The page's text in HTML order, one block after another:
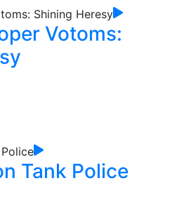
Votoms:
Tank Police